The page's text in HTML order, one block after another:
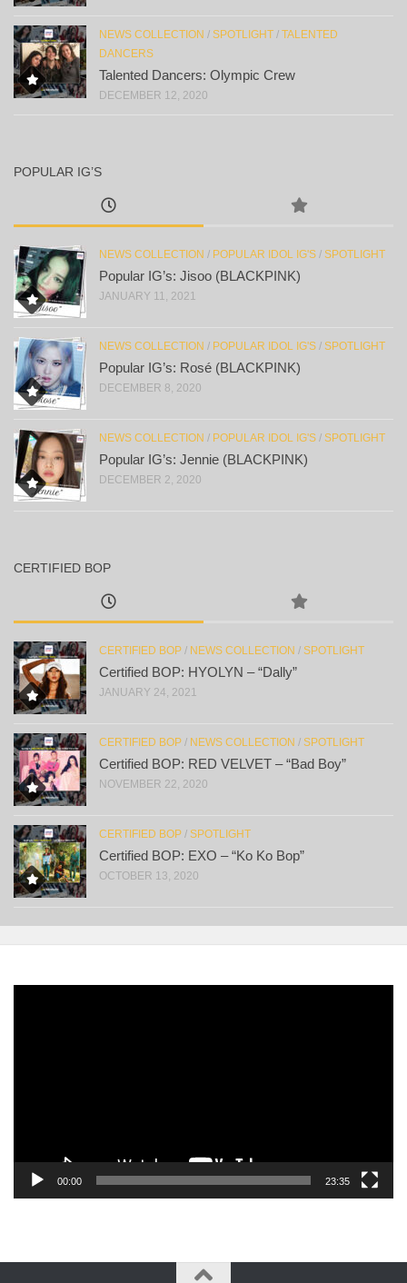
NEWS COLLECTION / SPOTLIGHT / TALENTED
DANCERS
Talented Dancers: Olympic Crew
DECEMBER 12, 2020
POPULAR IG’S
NEWS COLLECTION / POPULAR IDOL IG'S / SPOTLIGHT
Popular IG’s: Jisoo (BLACKPINK)
JANUARY 11, 2021
NEWS COLLECTION / POPULAR IDOL IG'S / SPOTLIGHT
Popular IG’s: Rosé (BLACKPINK)
DECEMBER 8, 2020
NEWS COLLECTION / POPULAR IDOL IG'S / SPOTLIGHT
Popular IG’s: Jennie (BLACKPINK)
DECEMBER 2, 2020
CERTIFIED BOP
CERTIFIED BOP / NEWS COLLECTION / SPOTLIGHT
Certified BOP: HYOLYN – “Dally”
JANUARY 24, 2021
CERTIFIED BOP / NEWS COLLECTION / SPOTLIGHT
Certified BOP: RED VELVET – “Bad Boy”
NOVEMBER 22, 2020
CERTIFIED BOP / SPOTLIGHT
Certified BOP: EXO – “Ko Ko Bop”
OCTOBER 13, 2020
00:00 23:35